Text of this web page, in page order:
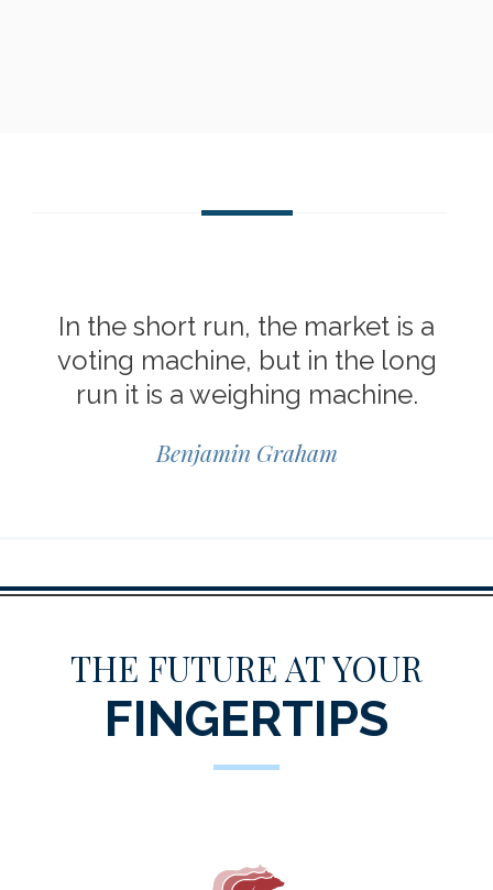
In the short run, the market is a
voting machine, but in the long
run it is a weighing machine.
Benjamin Graham
THE FUTURE AT YOUR
FINGERTIPS